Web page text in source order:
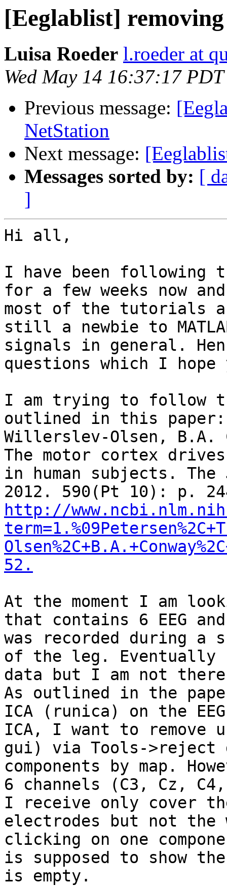
[Eeglablist]
Luisa Roeder l.roeder at
Wed May 14 16:37:17
Previous message:
NetStation
Next message:
Messages sorted by: [
]
Hi all,
I have been following
for a few weeks now
most of the tutorials
still a newbie to
signals in general.
questions which I
I am trying to follow
outlined in this
Willerslev-Olsen, B.A.
The motor cortex
in human subjects.
http://
52.
At the moment I am
that contains 6 EEG
was recorded during a
of the leg.
data but I am not
As outlined in the
ICA (runica) on the
ICA, I want to remove
gui) via Tools->reject
components by map.
6 channels (C3, Cz,
I receive only cover
electrodes but not the
clicking on one
is supposed to show
is empty.